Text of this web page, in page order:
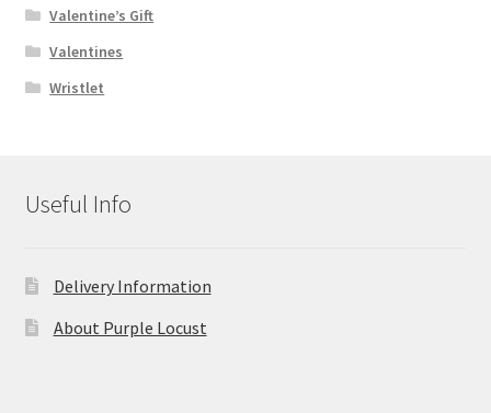
Valentine’s Gift
Valentines
Wristlet
Useful Info
Delivery Information
About Purple Locust